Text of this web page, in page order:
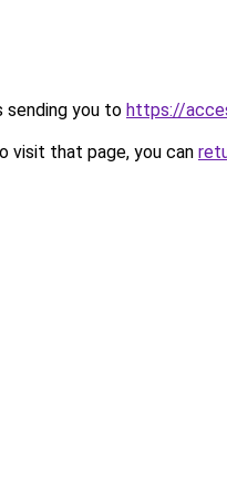
sending you to https://
visit that page, you can